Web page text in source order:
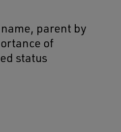
parent by
of
status